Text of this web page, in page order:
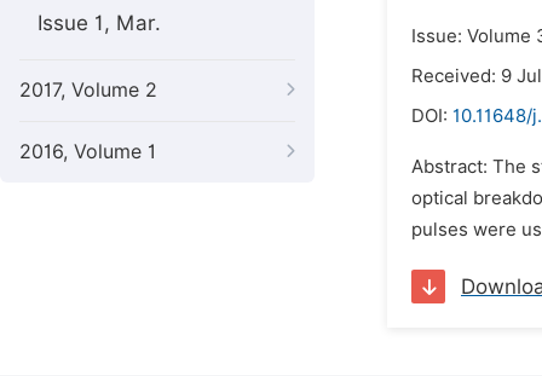
Issue 1, Mar.
2017, Volume 2
2016, Volume 1
Issue: Volume
Received: 9
DOI: 10.11648/
Abstract: The
optical
pulses were